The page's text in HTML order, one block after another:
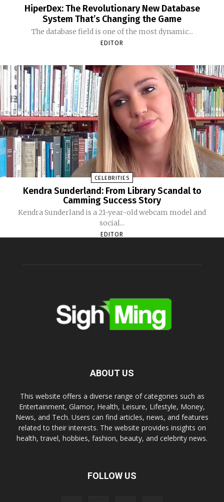
HiperDex: The Revolutionary New Database
System That’s Changing the Game
The database field is one of the most dynamic...
EDITOR
CELEBRITIES
Kendra Sunderland: From Library Scandal to
Camming Success Story
Kendra Sunderland is a 21-year-old webcam model and
social...
EDITOR
ABOUT US
This website offers a diverse range of categories such as
Entertainment, Glamor, Health, Leisure, Lifestyle, Money,
News, and Tech. Users can find articles, news, and features
related to their interests. The website provides insights on
health, travel, hobbies, fashion, beauty, and celebrity news.
FOLLOW US